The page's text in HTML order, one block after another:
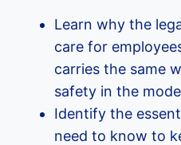
Learn why the
care for
carries the same
safety in the
Identify the
need to know to